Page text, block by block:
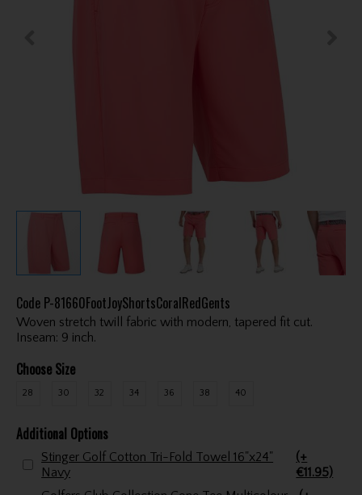
Code P-81660FootJoyShortsCoralRedGents
Woven stretch twill fabric with modern, tapered fit cut.
Inseam: 9 inch.
Choose Size
28 30 32 34 36 38 40
Additional Options
Stinger Golf Cotton Tri-Fold Towel 16"x24"
Navy
(+
€11.95)